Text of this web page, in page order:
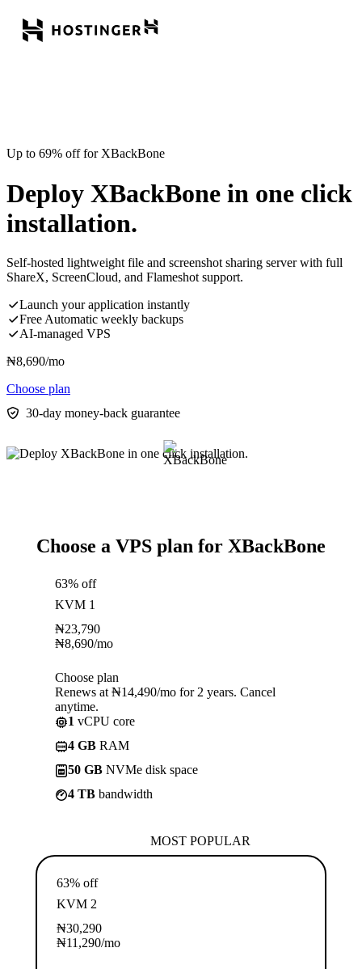
Up to 69% off for XBackBone
Deploy XBackBone in one click
installation.
Self-hosted lightweight file and screenshot sharing server with full
ShareX, ScreenCloud, and Flameshot support.
Launch your application instantly
Free Automatic weekly backups
AI-managed VPS
₦8,690/mo
Choose plan
30-day money-back guarantee
Choose a VPS plan for XBackBone
63% off
KVM 1
₦23,790
₦8,690/mo
Choose plan
Renews at ₦14,490/mo for 2 years. Cancel
anytime.
1 vCPU core
4 GB RAM
50 GB NVMe disk space
4 TB bandwidth
MOST POPULAR
63% off
KVM 2
₦30,290
₦11,290/mo